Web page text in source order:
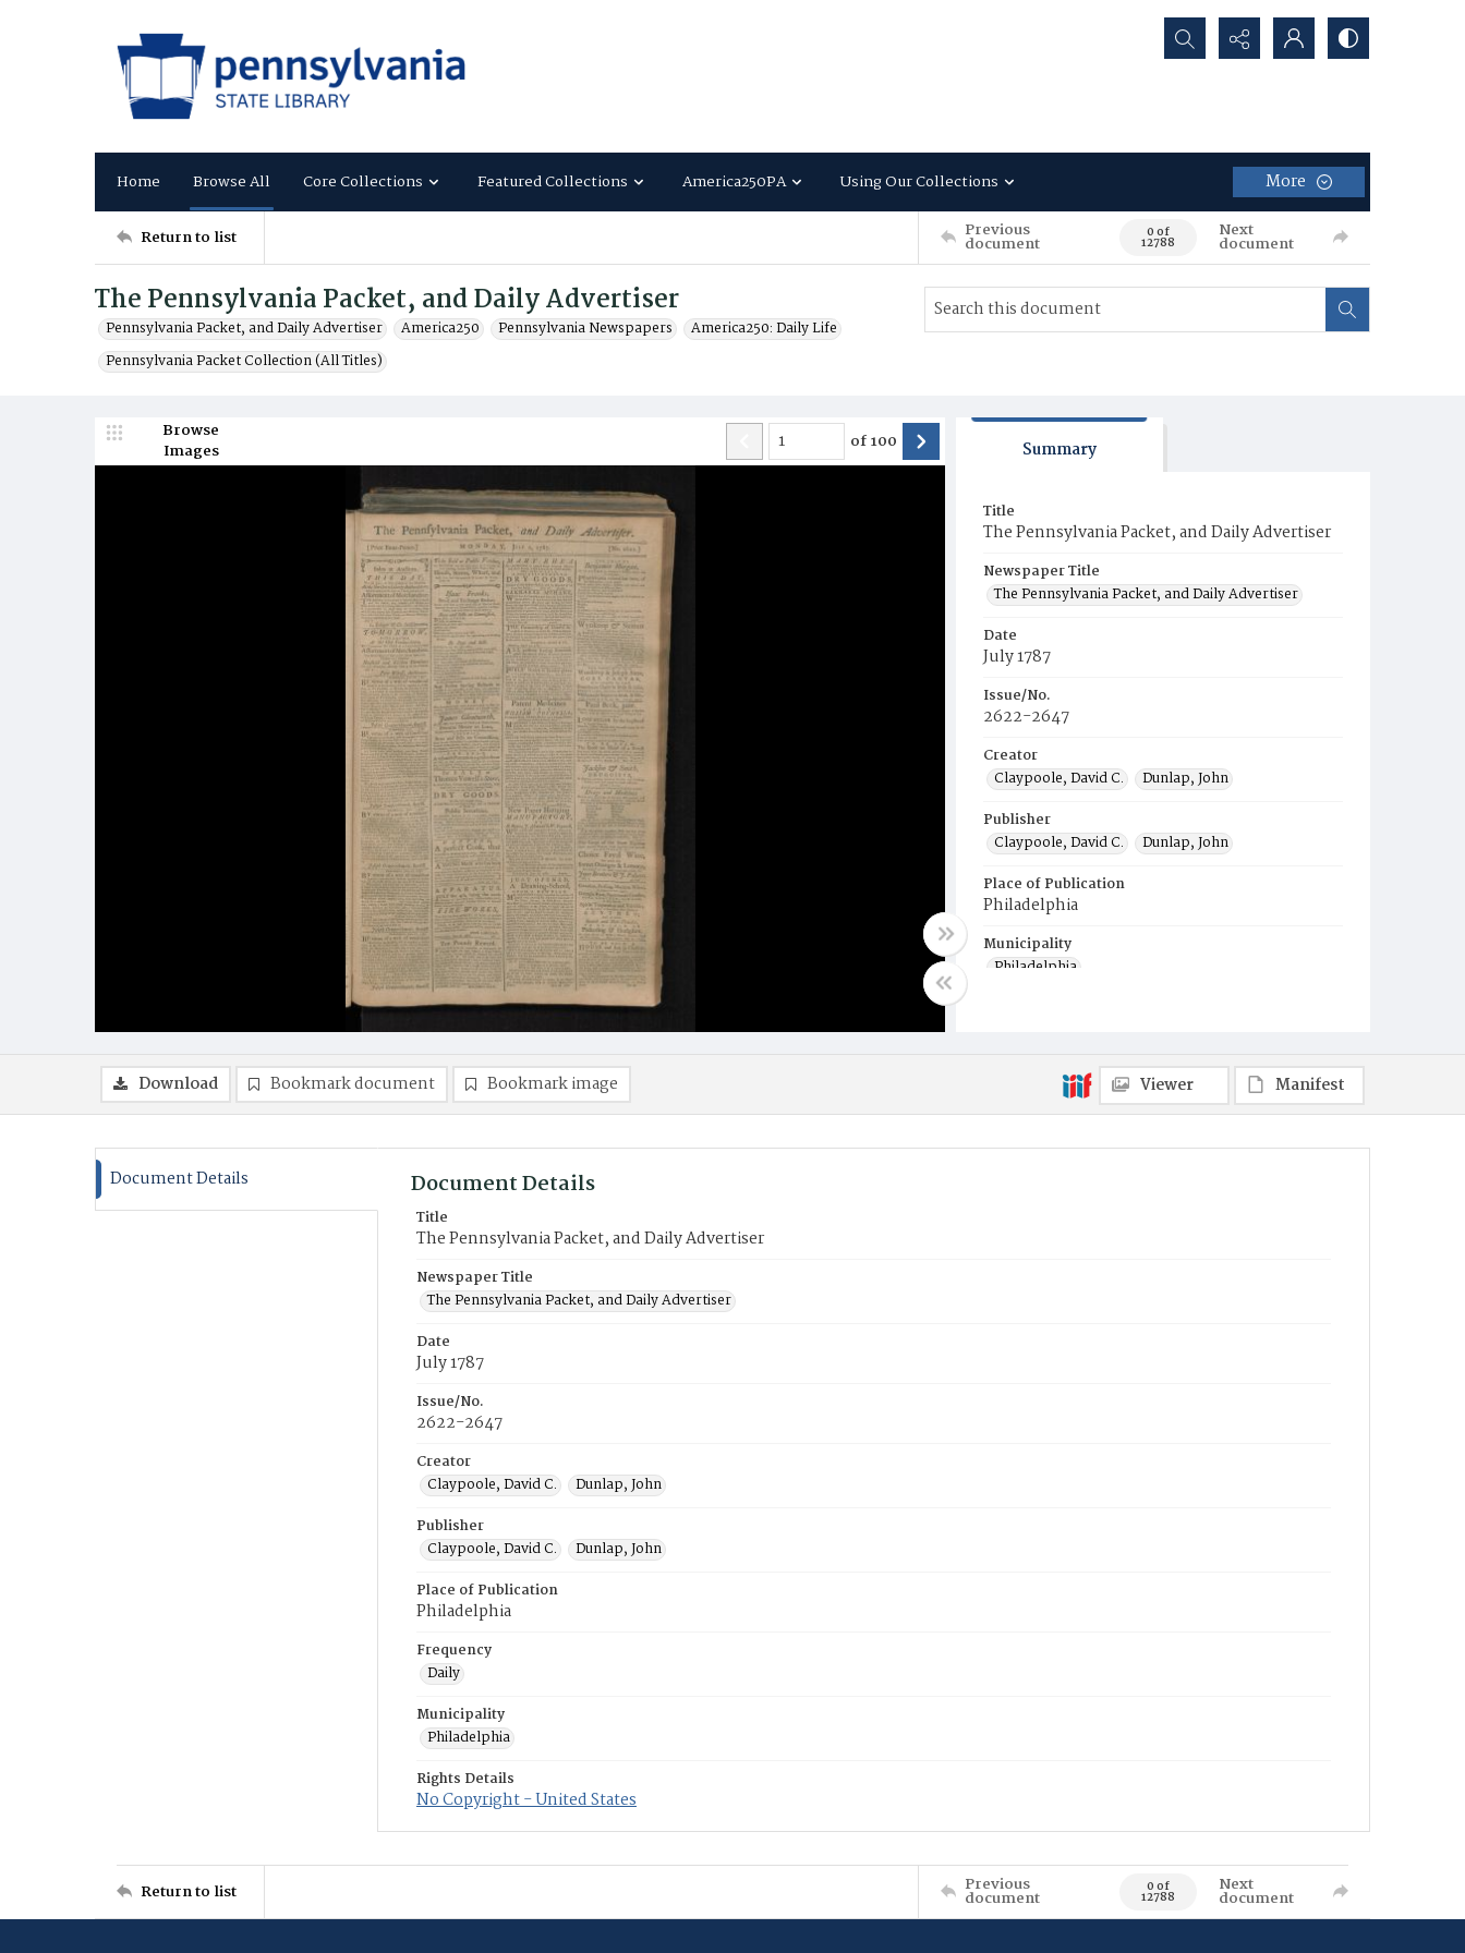
Search...
Home Browse All Core Collections Featured Collections America250PA Using Our Collections More
Return to list Previous
document 0 of
12788
Next
document
The Pennsylvania Packet, and Daily Advertiser
Pennsylvania Packet, and Daily Advertiser America250 Pennsylvania Newspapers
America250: Daily Life
Pennsylvania Packet Collection (All Titles)
Browse
Images
of100 Summary
Title
The Pennsylvania Packet, and Daily Advertiser
Newspaper Title
The Pennsylvania Packet, and Daily Advertiser
Date
July 1787
Issue/No.
2622-2647
Creator
Claypoole, David C.
Dunlap, John
Publisher
Claypoole, David C.
Dunlap, John
Place of Publication
Philadelphia
Municipality
Philadelphia
Download Bookmark document Bookmark image Viewer Manifest
Document Details Document Details
Title
The Pennsylvania Packet, and Daily Advertiser
Newspaper Title
The Pennsylvania Packet, and Daily Advertiser
Date
July 1787
Issue/No.
2622-2647
Creator
Claypoole, David C.
Dunlap, John
Publisher
Claypoole, David C.
Dunlap, John
Place of Publication
Philadelphia
Frequency
Daily
Municipality
Philadelphia
Rights Details
No Copyright - United States
Return to list Previous
document 0 of
12788
Next
document